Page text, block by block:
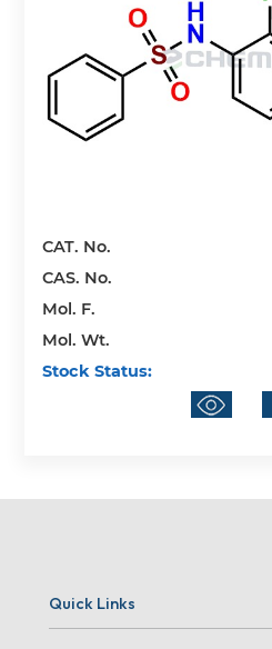
CAT. No.
CAS. No.
Mol. F.
Mol. Wt.
Stock Status:
Quick Links